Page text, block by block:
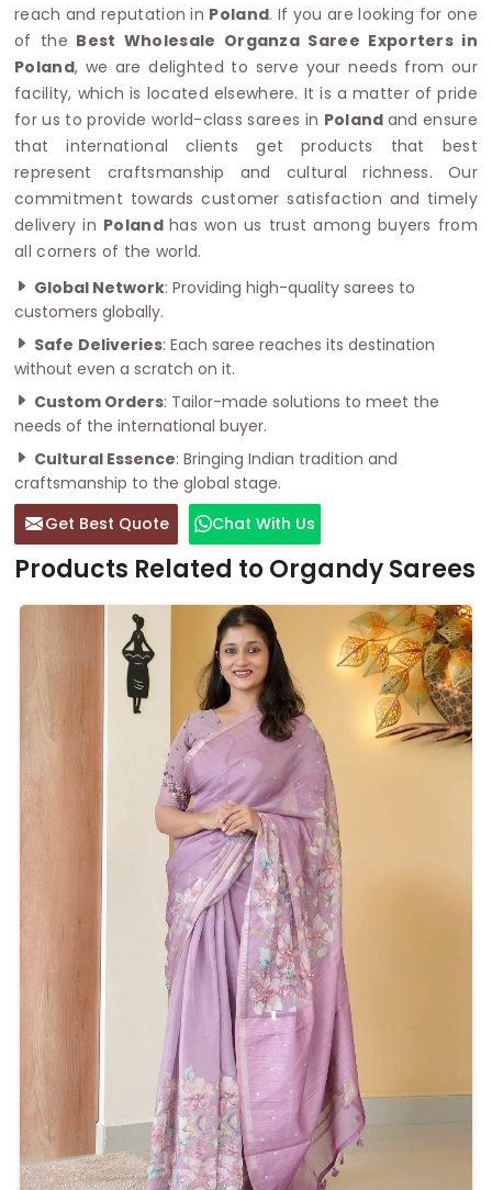
reach and reputation in Poland. If you are looking for one
of the Best Wholesale Organza Saree Exporters in
Poland, we are delighted to serve your needs from our
facility, which is located elsewhere. It is a matter of pride
for us to provide world-class sarees in Poland and ensure
that international clients get products that best
represent craftsmanship and cultural richness. Our
commitment towards customer satisfaction and timely
delivery in Polandhas won us trust among buyers from
all corners of the world.
Global Network: Providing high-quality sarees to
customers globally.
Safe Deliveries: Each saree reaches its destination
without even a scratch on it.
Custom Orders: Tailor-made solutions to meet the
needs of the international buyer.
Cultural Essence: Bringing Indian tradition and
craftsmanship to the global stage.
Get Best Quote
Chat With Us
Products Related to Organdy Sarees